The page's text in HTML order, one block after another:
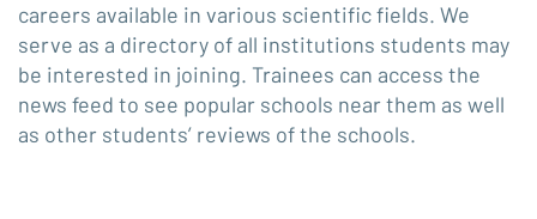
careers available in various scientific fields. We
serve as a directory of all institutions students may
be interested in joining. Trainees can access the
news feed to see popular schools near them as well
as other students’ reviews of the schools.